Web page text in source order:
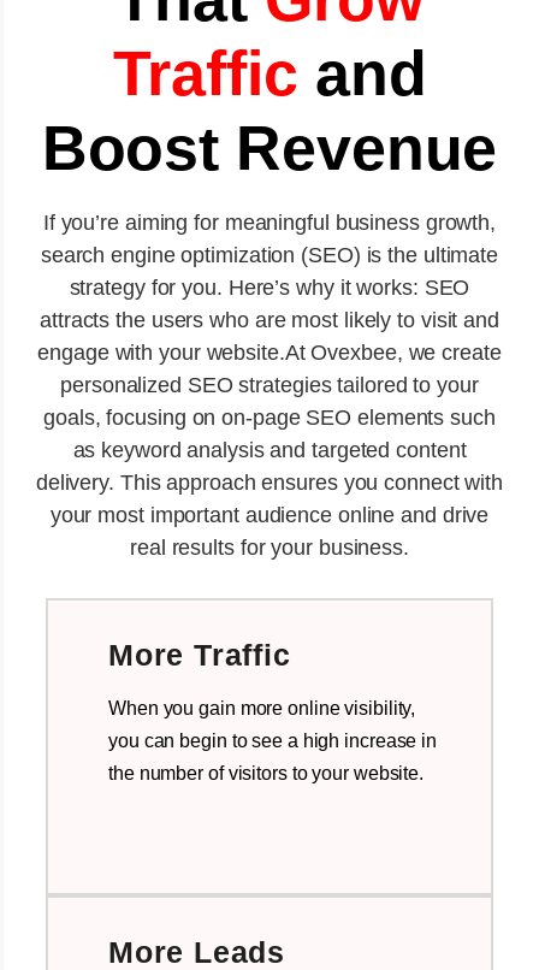
Traffic and
Boost Revenue
If you’re aiming for meaningful business growth,
search engine optimization (SEO) is the ultimate
strategy for you. Here’s why it works: SEO
attracts the users who are most likely to visit and
engage with your website.At Ovexbee, we create
personalized SEO strategies tailored to your
goals, focusing on on-page SEO elements such
as keyword analysis and targeted content
delivery. This approach ensures you connect with
your most important audience online and drive
real results for your business.
More Traffic
When you gain more online visibility,
you can begin to see a high increase in
the number of visitors to your website.
More Leads